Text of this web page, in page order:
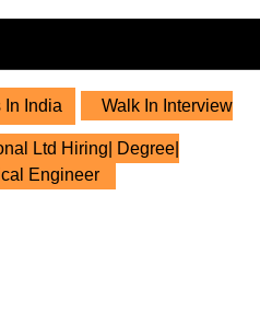
In India Walk In Interview
Ltd Hiring| Degree|
Engineer